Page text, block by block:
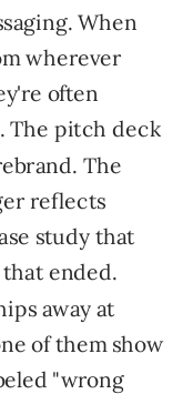
When
wherever
often
The pitch deck
The
reflects
study that
ended.
away at
of them show
"wrong